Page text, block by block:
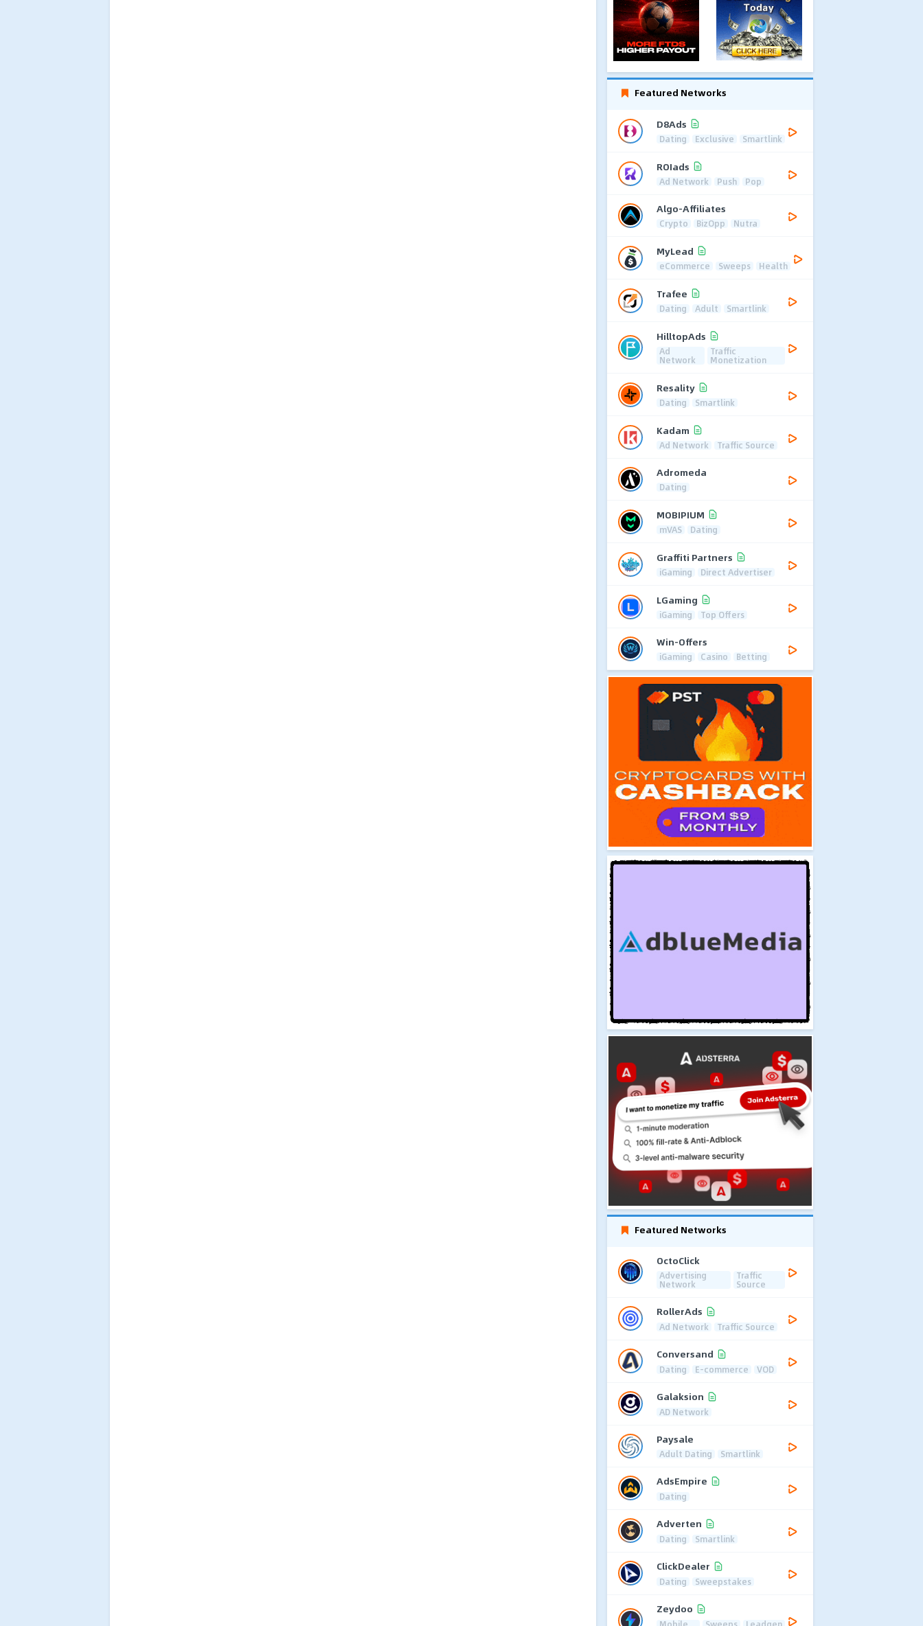
Featured Networks
D8Ads
Dating Exclusive Smartlink
ROIads
Ad Network Push Pop
Algo-Affiliates
Crypto BizOpp Nutra
MyLead
eCommerce Sweeps Health
Trafee
Dating Adult Smartlink
HilltopAds
Ad
Network
Traffic
Monetization
Resality
Dating Smartlink
Kadam
Ad Network Traffic Source
Adromeda
Dating
MOBIPIUM
mVAS Dating
Graffiti Partners
iGaming Direct Advertiser
LGaming
iGaming Top Offers
Win-Offers
iGaming Casino Betting
Featured Networks
OctoClick
Advertising
Network
Traffic
Source
RollerAds
Ad Network Traffic Source
Conversand
Dating E-commerce VOD
Galaksion
AD Network
Paysale
Adult Dating Smartlink
AdsEmpire
Dating
Adverten
Dating Smartlink
ClickDealer
Dating Sweepstakes
Zeydoo